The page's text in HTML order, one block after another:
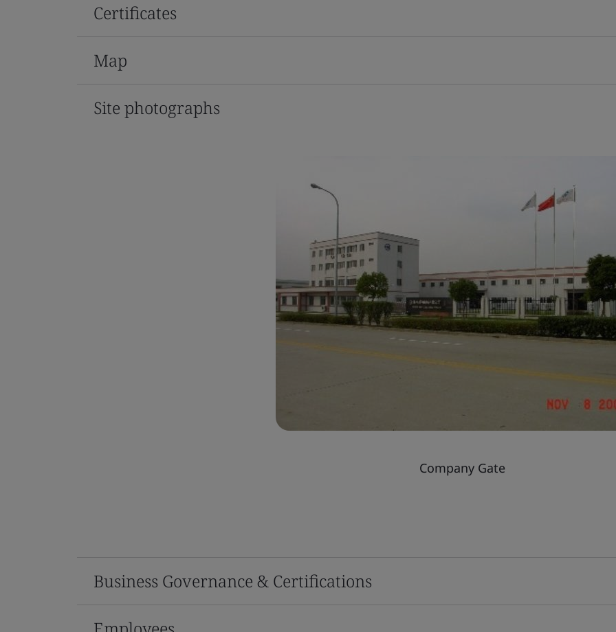
Certificates
Map
Site photographs
Company Gate
Business Governance & Certifications